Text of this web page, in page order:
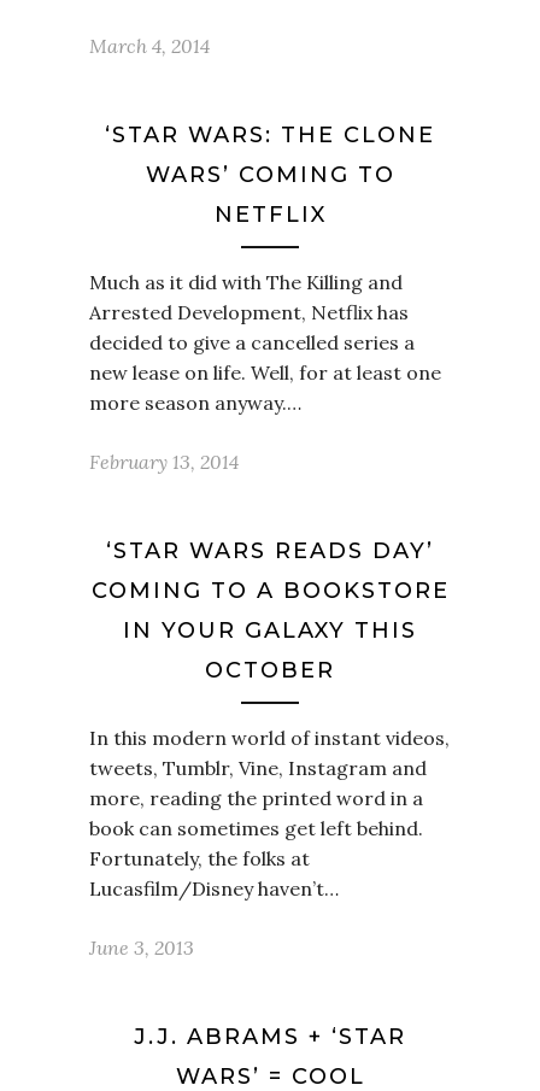
March 4, 2014
‘STAR WARS: THE CLONE
WARS’ COMING TO
NETFLIX
Much as it did with The Killing and
Arrested Development, Netflix has
decided to give a cancelled series a
new lease on life. Well, for at least one
more season anyway.…
February 13, 2014
‘STAR WARS READS DAY’
COMING TO A BOOKSTORE
IN YOUR GALAXY THIS
OCTOBER
In this modern world of instant videos,
tweets, Tumblr, Vine, Instagram and
more, reading the printed word in a
book can sometimes get left behind.
Fortunately, the folks at
Lucasfilm/Disney haven’t…
June 3, 2013
J.J. ABRAMS + ‘STAR
WARS’ = COOL